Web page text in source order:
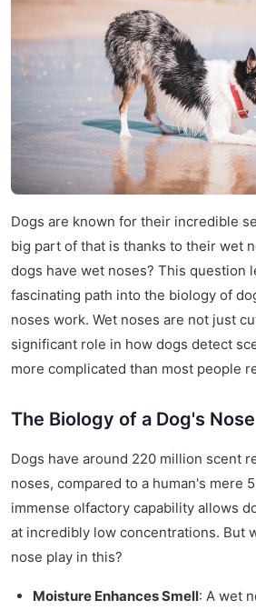
Dogs are known for their incredible
big part of that is thanks to their wet
dogs have wet noses? This question
fascinating path into the biology of
noses work. Wet noses are not just
significant role in how dogs detect
more complicated than most people
The Biology of a Dog's Nose
Dogs have around 220 million scent
noses, compared to a human's mere
immense olfactory capability allows
at incredibly low concentrations. But
nose play in this?
Moisture Enhances Smell: A wet